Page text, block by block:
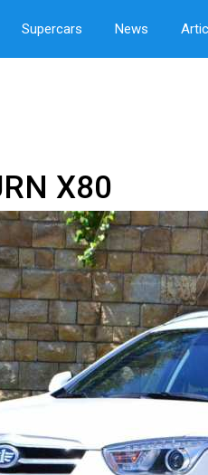
Supercars News
X80